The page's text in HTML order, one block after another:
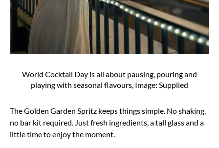
World Cocktail Day is all about pausing, pouring and
playing with seasonal flavours, Image: Supplied
The Golden Garden Spritz keeps things simple. No shaking,
no bar kit required. Just fresh ingredients, a tall glass and a
little time to enjoy the moment.